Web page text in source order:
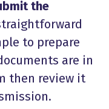
the
to prepare
are in
then review it